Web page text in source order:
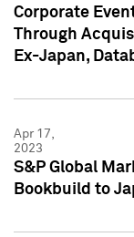
Corporate
Through
Ex-Japan,
Apr 17,
2023
S&P Global
Bookbuild to